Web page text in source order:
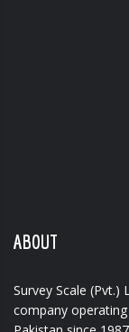
ABOUT
Survey Scale (Pvt.)
company